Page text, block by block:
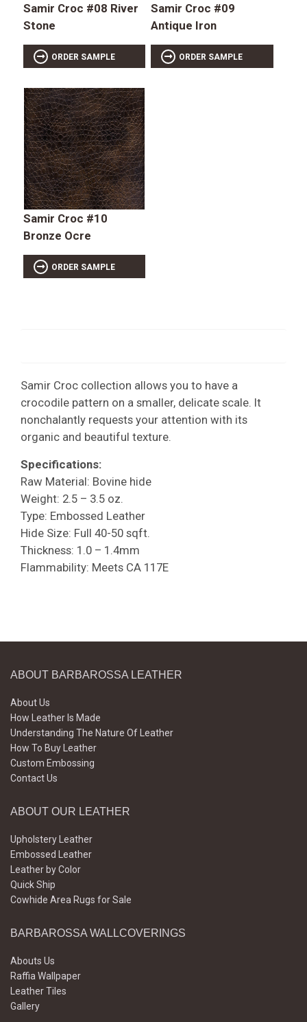
Samir Croc #08 River
Stone
ORDER SAMPLE
Samir Croc #09
Antique Iron
ORDER SAMPLE
Samir Croc #10
Bronze Ocre
ORDER SAMPLE
Samir Croc collection allows you to have a
crocodile pattern on a smaller, delicate scale. It
nonchalantly requests your attention with its
organic and beautiful texture.
Specifications:
Raw Material: Bovine hide
Weight: 2.5 – 3.5 oz.
Type: Embossed Leather
Hide Size: Full 40-50 sqft.
Thickness: 1.0 – 1.4mm
Flammability: Meets CA 117E
ABOUT BARBAROSSA LEATHER
About Us
How Leather Is Made
Understanding The Nature Of Leather
How To Buy Leather
Custom Embossing
Contact Us
ABOUT OUR LEATHER
Upholstery Leather
Embossed Leather
Leather by Color
Quick Ship
Cowhide Area Rugs for Sale
BARBAROSSA WALLCOVERINGS
Abouts Us
Raffia Wallpaper
Leather Tiles
Gallery